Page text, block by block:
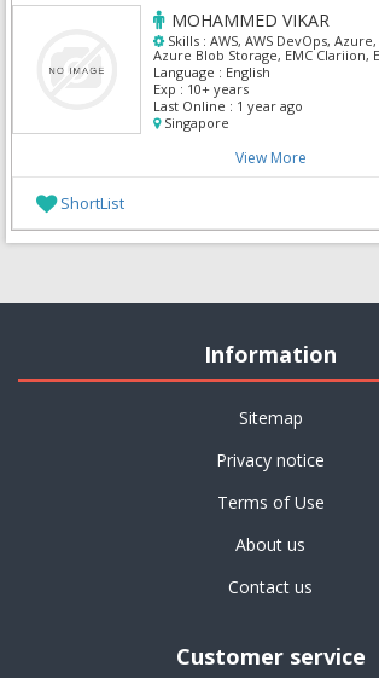
MOHAMMED VIKAR
Skills : AWS, AWS DevOps,
Azure Blob Storage, EMC Clariion,
VNX, Veriatas, Veritas Netbackup
Language : English
Exp : 10+ years
Last Online : 1 year ago
Singapore
View More
ShortList
Information
Sitemap
Privacy notice
Terms of Use
About us
Contact us
Customer service